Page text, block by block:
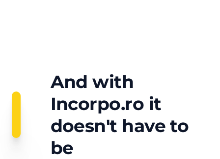
And with
Incorpo.ro it
doesn't have to
be